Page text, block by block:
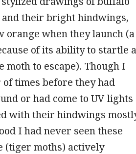
and their bright hindwings,
when they launch (a
of its ability to startle a
to escape). Though I
of times before they had
or had come to UV lights
with their hindwings
I had never seen these
(tiger moths) actively